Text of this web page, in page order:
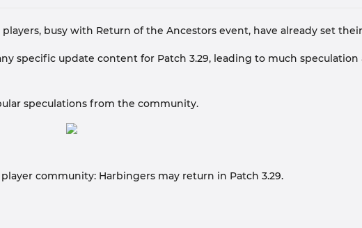
players, busy with Return of the Ancestors event, have already set
specific update content for Patch 3.29, leading to much
speculations from the community.
community: Harbingers may return in Patch 3.29.